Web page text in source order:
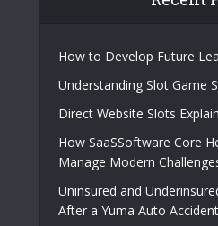
How to Develop Future
Understanding Slot Game
Direct Website Slots
How SaaSSoftware Core
Manage Modern
Uninsured and
After a Yuma Auto Accident